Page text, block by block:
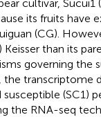
cultivar,
its fruits have
(CG).
Keisser than its
governing the
the transcriptome
(SC1)
the RNA-seq